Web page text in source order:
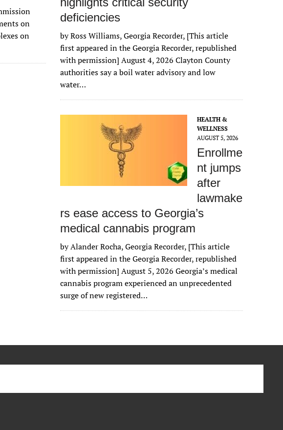
on
on
deficiencies
by Ross Williams, Georgia Recorder, [This article
first appeared in the Georgia Recorder, republished
with permission] August 4, 2026 Clayton County
authorities say a boil water advisory and low
water…
HEALTH &
WELLNESS
AUGUST 5, 2026
Enrollme
nt jumps
after
lawmake
rs ease access to Georgia’s
medical cannabis program
by Alander Rocha, Georgia Recorder, [This article
first appeared in the Georgia Recorder, republished
with permission] August 5, 2026 Georgia’s medical
cannabis program experienced an unprecedented
surge of new registered…